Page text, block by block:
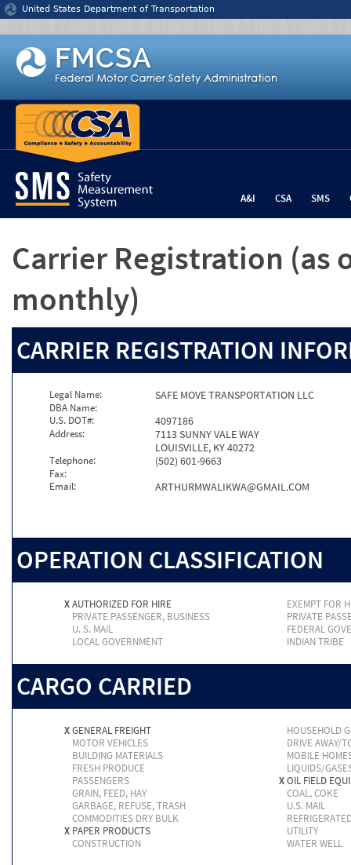
Jump to content
United States Department of Transportation
A&I CSA SMS
Carrier Registration (as
monthly)
CARRIER REGISTRATION
Legal Name: SAFE MOVE TRANSPORTATION LLC
DBA Name:
U.S. DOT#:
4097186
Address:
7113 SUNNY VALE WAY
LOUISVILLE, KY 40272
Telephone: (502) 601-9663
Fax:
Email:
ARTHURMWALIKWA@GMAIL.COM
OPERATION CLASSIFICATION
XAUTHORIZED FOR HIRE
EXEMPT FOR
PRIVATE PASSENGER, BUSINESS
PRIVATE
U. S. MAIL
FEDERAL
LOCAL GOVERNMENT
INDIAN TRIBE
CARGO CARRIED
XGENERAL FREIGHT
HOUSEHOLD
MOTOR VEHICLES
DRIVE AWAY/
BUILDING MATERIALS
MOBILE
FRESH PRODUCE
LIQUIDS/
PASSENGERS
XOIL FIELD
GRAIN, FEED, HAY
COAL, COKE
GARBAGE, REFUSE, TRASH
U.S. MAIL
COMMODITIES DRY BULK
X PAPER PRODUCTS
UTILITY
CONSTRUCTION
WATER WELL